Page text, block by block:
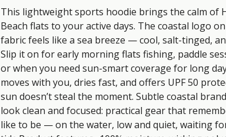
This lightweight sports hoodie brings the calm of
Beach flats to your active days. The coastal logo
fabric feels like a sea breeze — cool, salt-tinged,
Slip it on for early morning flats fishing, paddle
or when you need sun-smart coverage for long
moves with you, dries fast, and offers UPF 50
sun doesn’t steal the moment. Subtle coastal
look clean and focused: practical gear that
like to be — on the water, low and quiet, waiting